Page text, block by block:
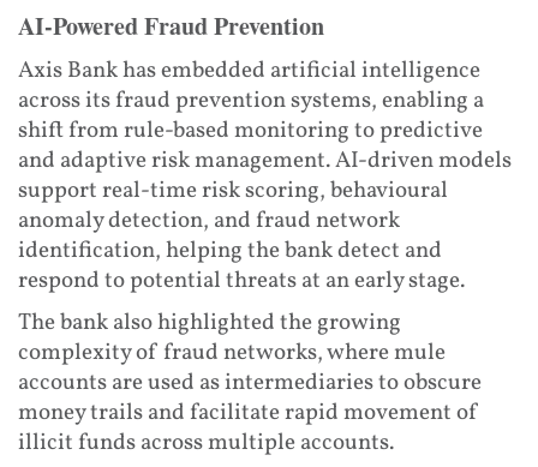
AI-Powered Fraud Prevention
Axis Bank has embedded artificial intelligence
across its fraud prevention systems, enabling a
shift from rule-based monitoring to predictive
and adaptive risk management. AI-driven models
support real-time risk scoring, behavioural
anomaly detection, and fraud network
identification, helping the bank detect and
respond to potential threats at an early stage.
The bank also highlighted the growing
complexity of fraud networks, where mule
accounts are used as intermediaries to obscure
money trails and facilitate rapid movement of
illicit funds across multiple accounts.